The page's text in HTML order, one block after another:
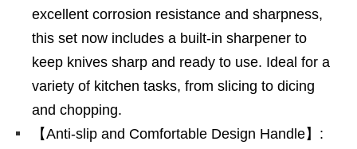
excellent corrosion resistance and sharpness,
this set now includes a built-in sharpener to
keep knives sharp and ready to use. Ideal for a
variety of kitchen tasks, from slicing to dicing
and chopping.
【Anti-slip and Comfortable Design Handle】: